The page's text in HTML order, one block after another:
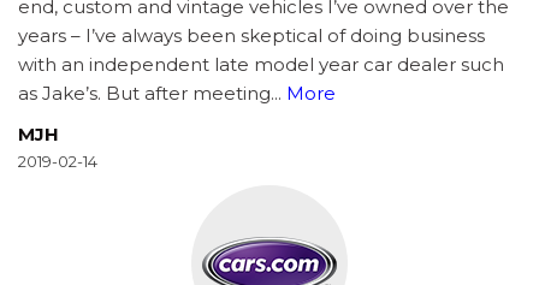
end, custom and vintage vehicles I’ve owned over the
years – I’ve always been skeptical of doing business
with an independent late model year car dealer such
as Jake’s. But after meeting... More
MJH
2019-02-14